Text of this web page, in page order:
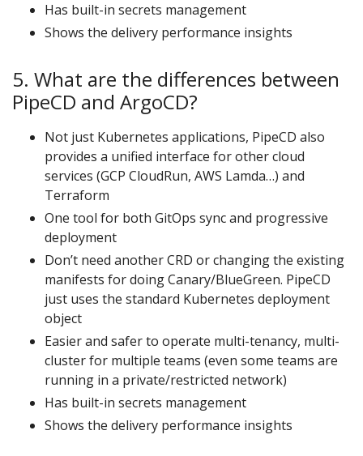
Has built-in secrets management
Shows the delivery performance insights
5. What are the differences between
PipeCD and ArgoCD?
Not just Kubernetes applications, PipeCD also
provides a unified interface for other cloud
services (GCP CloudRun, AWS Lamda…) and
Terraform
One tool for both GitOps sync and progressive
deployment
Don’t need another CRD or changing the existing
manifests for doing Canary/BlueGreen. PipeCD
just uses the standard Kubernetes deployment
object
Easier and safer to operate multi-tenancy, multi-
cluster for multiple teams (even some teams are
running in a private/restricted network)
Has built-in secrets management
Shows the delivery performance insights